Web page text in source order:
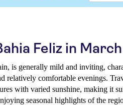
Feliz in March
is generally mild and inviting,
relatively comfortable evenings.
with varied sunshine, making it
seasonal highlights of the